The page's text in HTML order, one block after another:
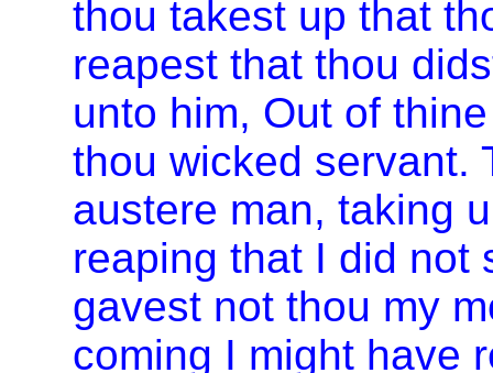
thou takest up that
reapest that thou
unto him, Out of
thou wicked servant.
austere man, taking
reaping that I did not
gavest not thou my
coming I might have